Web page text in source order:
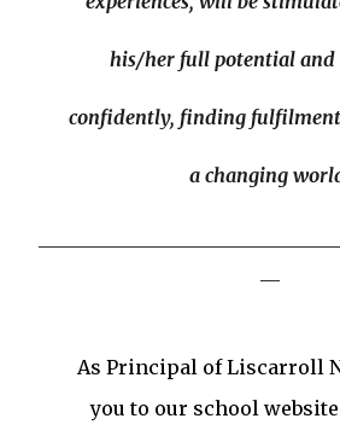
his/her full potential and
confidently, finding fulfilment
a changing
As Principal of Liscarroll
you to our school